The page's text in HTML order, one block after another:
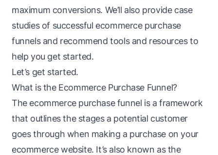
maximum conversions. We’ll also provide case
studies of successful ecommerce purchase
funnels and recommend tools and resources to
help you get started.
Let’s get started.
What is the Ecommerce Purchase Funnel?
The ecommerce purchasefunnel is a framework
that outlines the stages a potential customer
goes through when making a purchase on your
ecommerce website. It’s also known as the